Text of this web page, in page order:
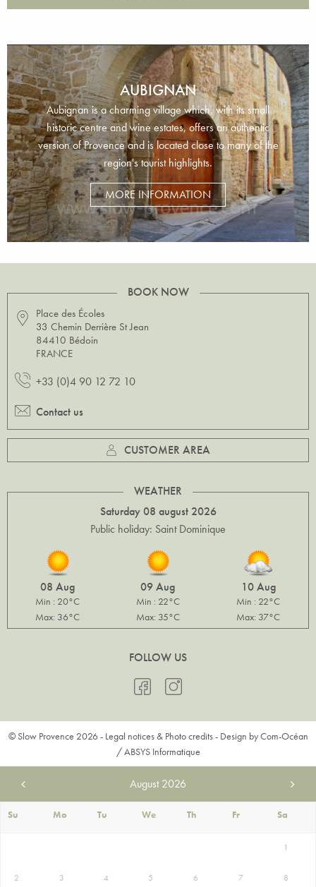
AUBIGNAN
Aubignan is a charming village which, with its small
historic centre and wine estates, offers an authentic
version of Provence and is located close to many of the
region's tourist highlights.
MORE INFORMATION
BOOK NOW
Place des Écoles
33 Chemin Derrière St Jean
84410 Bédoin
FRANCE
+33 (0)4 90 12 72 10
Contact us
CUSTOMER AREA
WEATHER
Saturday 08 august 2026
Public holiday: Saint Dominique
08 Aug
Min : 20°C
Max: 36°C
09 Aug
Min : 22°C
Max: 35°C
10 Aug
Min : 22°C
Max: 37°C
FOLLOW US
© Slow Provence 2026 - Legal notices & Photo credits- Design byCom-Océan
/ABSYS Informatique
August 2026
Su Mo Tu We Th Fr Sa
1
2 3 4 5 6 7 8